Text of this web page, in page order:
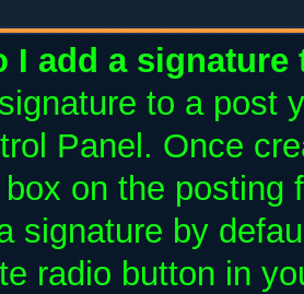
I add a
to a post
Panel. Once
box on the posting
signature by
radio button in